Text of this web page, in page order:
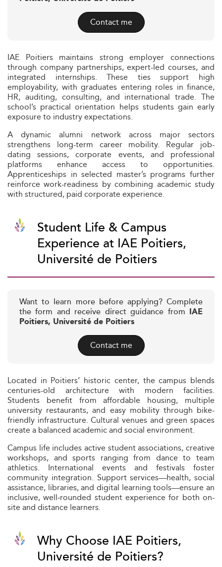
Contact me
IAE Poitiers maintains strong employer connections
through company partnerships, expert-led courses, and
integrated internships. These ties support high
employability, with graduates entering roles in finance,
HR, auditing, consulting, and international trade. The
school’s practical orientation helps students gain early
exposure to industry expectations.
A dynamic alumni network across major sectors
strengthens long-term career mobility. Regular job-
dating sessions, corporate events, and professional
platforms enhance access to opportunities.
Apprenticeships in selected master’s programs further
reinforce work-readiness by combining academic study
with structured, paid corporate experience.
Student Life & Campus
Experience at IAE Poitiers,
Université de Poitiers
Want to learn more before applying? Complete
the form and receive direct guidance from IAE
Poitiers, Université de Poitiers
Contact me
Located in Poitiers’ historic center, the campus blends
centuries-old architecture with modern facilities.
Students benefit from affordable housing, multiple
university restaurants, and easy mobility through bike-
friendly infrastructure. Cultural venues and green spaces
create a balanced academic and social environment.
Campus life includes active student associations, creative
workshops, and sports ranging from dance to team
athletics. International events and festivals foster
community integration. Support services—health, social
assistance, libraries, and digital learning tools—ensure an
inclusive, well‑rounded student experience for both on-
site and distance learners.
Why Choose IAE Poitiers,
Université de Poitiers?